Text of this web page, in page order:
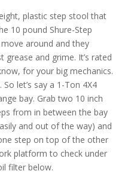
plastic step stool that
10 pound Shure-Step
around and they
and grime. It’s rated
for your big mechanics.
let’s say a 1-Ton 4X4
bay. Grab two 10 inch
from in between the bay
and out of the way) and
step on top of the other
platform to check under
filter below.